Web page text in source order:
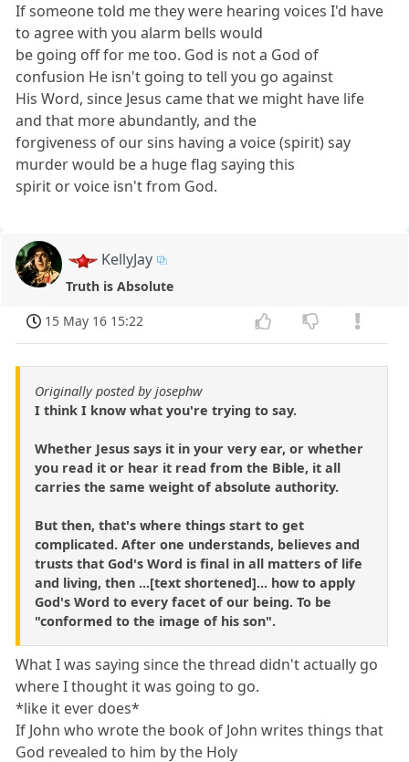
If someone told me they were hearing voices I'd have
to agree with you alarm bells would
be going off for me too. God is not a God of
confusion He isn't going to tell you go against
His Word, since Jesus came that we might have life
and that more abundantly, and the
forgiveness of our sins having a voice (spirit) say
murder would be a huge flag saying this
spirit or voice isn't from God.
KellyJay
Truth is Absolute
15 May 16 15:22
Originally posted by josephw
I think I know what you're trying to say.
Whether Jesus says it in your very ear, or whether
you read it or hear it read from the Bible, it all
carries the same weight of absolute authority.
But then, that's where things start to get
complicated. After one understands, believes and
trusts that God's Word is final in all matters of life
and living, then ...[text shortened]... how to apply
God's Word to every facet of our being. To be
"conformed to the image of his son".
What I was saying since the thread didn't actually go
where I thought it was going to go.
*like it ever does*
If John who wrote the book of John writes things that
God revealed to him by the Holy